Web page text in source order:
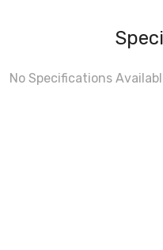
No Specifications